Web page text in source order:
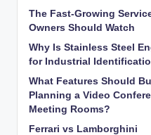
The Fast-Growing
Owners Should Watch
Why Is Stainless Steel
for Industrial
What Features Should
Planning a Video
Meeting Rooms?
Ferrari vs Lamborghini